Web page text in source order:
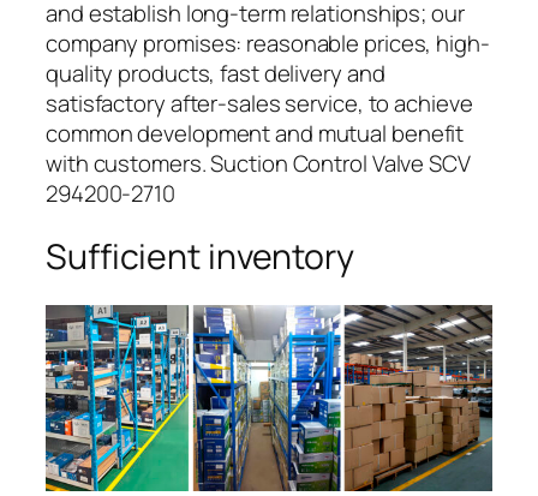
and establish long-term relationships; our
company promises: reasonable prices, high-
quality products, fast delivery and
satisfactory after-sales service, to achieve
common development and mutual benefit
with customers. Suction Control Valve SCV
294200-2710
Sufficient inventory